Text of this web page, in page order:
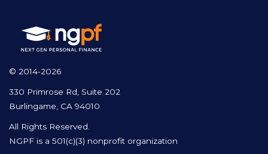
© 2014-2026
330 Primrose Rd, Suite 202
Burlingame, CA 94010
All Rights Reserved.
NGPF is a 501(c)(3) nonprofit organization